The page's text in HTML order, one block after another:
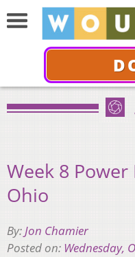
Week 8 Power
Ohio
By:Jon Chamier
Posted on: Wednesday,